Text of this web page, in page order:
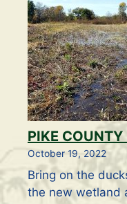
PIKE COUNTY
October 19, 2022
Bring on the
the new wetland